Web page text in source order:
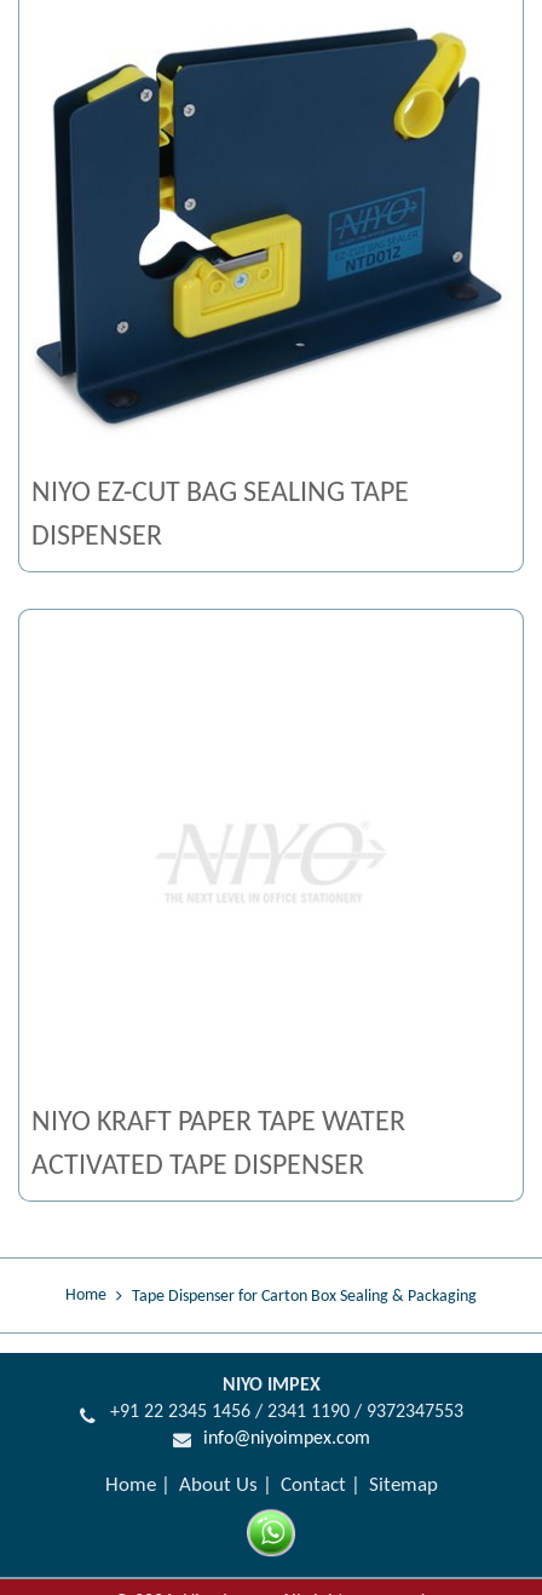
NIYO EZ-CUT BAG SEALING TAPE
DISPENSER
NIYO KRAFT PAPER TAPE WATER
ACTIVATED TAPE DISPENSER
Home Tape Dispenser for Carton Box Sealing & Packaging
NIYO IMPEX
+91 22 2345 1456 / 2341 1190 / 9372347553
info@niyoimpex.com
Home About Us Contact Sitemap